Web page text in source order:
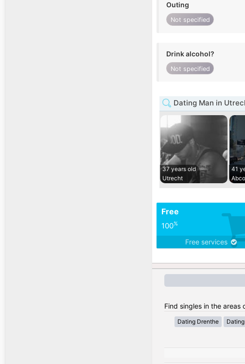
Outing
Not specified
Drink alcohol?
Not specified
Dating Man in
37 years old
Utrecht
41
Free
100%
Free services
Find singles in the areas
Dating Drenthe